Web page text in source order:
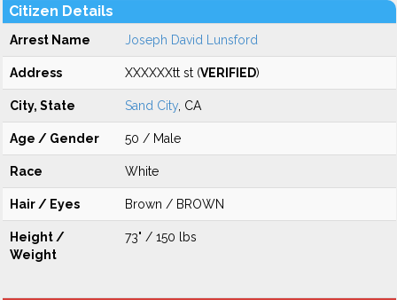
Citizen Details
Arrest Name Joseph David Lunsford
Address XXXXXXtt st (VERIFIED)
City, State Sand City , CA
Age / Gender 50 / Male
Race White
Hair / Eyes Brown / BROWN
Height /
Weight
73" / 150 lbs